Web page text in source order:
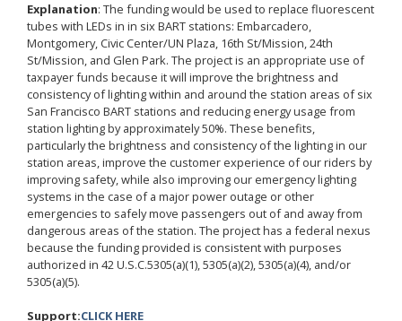
Explanation: The funding would be used to replace fluorescent
tubes with LEDs in in six BART stations: Embarcadero,
Montgomery, Civic Center/UN Plaza, 16th St/Mission, 24th
St/Mission, and Glen Park. The project is an appropriate use of
taxpayer funds because it will improve the brightness and
consistency of lighting within and around the station areas of six
San Francisco BART stations and reducing energy usage from
station lighting by approximately 50%. These benefits,
particularly the brightness and consistency of the lighting in our
station areas, improve the customer experience of our riders by
improving safety, while also improving our emergency lighting
systems in the case of a major power outage or other
emergencies to safely move passengers out of and away from
dangerous areas of the station. The project has a federal nexus
because the funding provided is consistent with purposes
authorized in 42 U.S.C.5305(a)(1), 5305(a)(2), 5305(a)(4), and/or
5305(a)(5).
Support:CLICK HERE